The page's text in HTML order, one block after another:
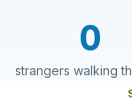
0
strangers walking